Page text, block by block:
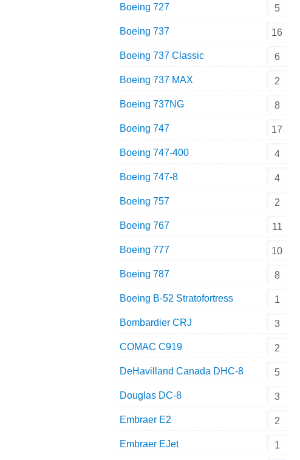
Boeing 727 5
Boeing 737 16
Boeing 737 Classic 6
Boeing 737 MAX 2
Boeing 737NG 8
Boeing 747 17
Boeing 747-400 4
Boeing 747-8 4
Boeing 757 2
Boeing 767 11
Boeing 777 10
Boeing 787 8
Boeing B-52 Stratofortress 1
Bombardier CRJ 3
COMAC C919 2
DeHavilland Canada DHC-8 5
Douglas DC-8 3
Embraer E2 2
Embraer EJet 1